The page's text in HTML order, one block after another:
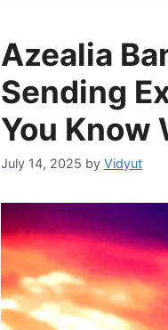
Azealia
Sending
You Know
July 14, 2025 by Vidyut